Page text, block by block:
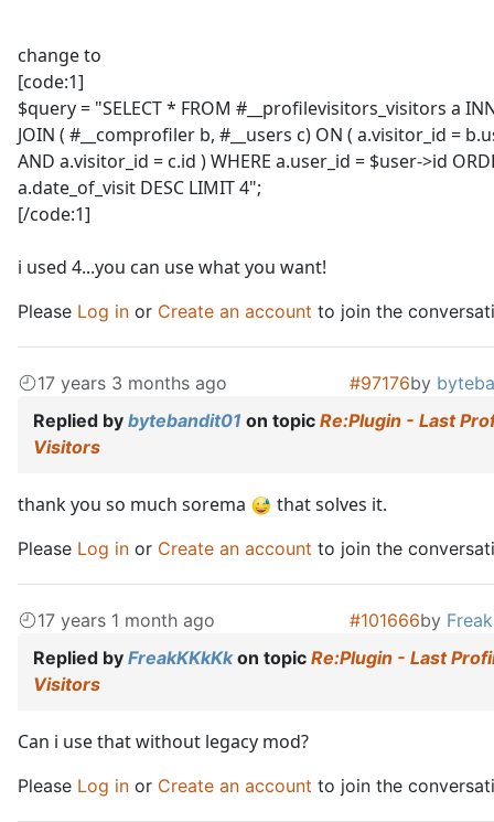
change to
[code:1]
$query = "SELECT * FROM #__profilevisitors_visitors a
JOIN ( #__comprofiler b, #__users c) ON ( a.visitor_id =
AND a.visitor_id = c.id ) WHERE a.user_id = $user->id
a.date_of_visit DESC LIMIT 4";
[/code:1]
i used 4...you can use what you want!
Please Log in or Create an account to join the
17 years 3 months ago #97176by
Replied by bytebandit01 on topic Re:Plugin - Last
Visitors
thank you so much sorema that solves it.
Please Log in or Create an account to join the
17 years 1 month ago #101666by
Replied by FreakKKkKkon topic Re:Plugin - Last
Visitors
Can i use that without legacy mod?
Please Log in or Create an account to join the